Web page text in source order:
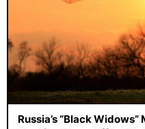
Russia’s “Black